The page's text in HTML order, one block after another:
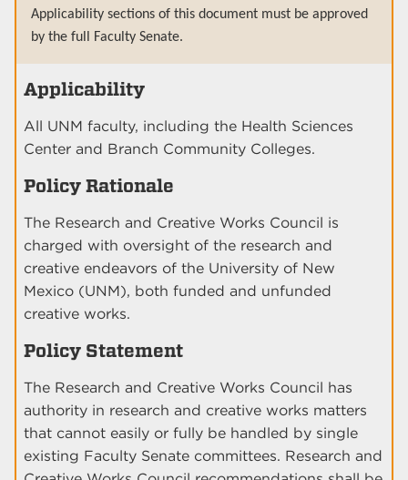
Applicability sections of this document must be approved
by the full Faculty Senate.
Applicability
All UNM faculty, including the Health Sciences
Center and Branch Community Colleges.
Policy Rationale
The Research and Creative Works Council is
charged with oversight of the research and
creative endeavors of the University of New
Mexico (UNM), both funded and unfunded
creative works.
Policy Statement
The Research and Creative Works Council has
authority in research and creative works matters
that cannot easily or fully be handled by single
existing Faculty Senate committees. Research and